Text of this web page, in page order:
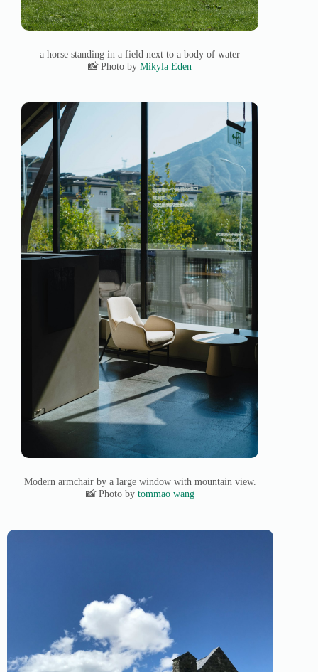
a horse standing in a field next to a body of water
📸 Photo byMikyla Eden
Modern armchair by a large window with mountain view.
📸 Photo by tommao wang